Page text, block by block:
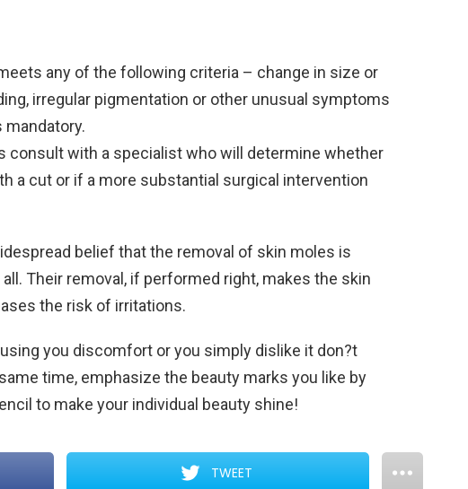
any of the following criteria – change in size or
irregular pigmentation or other unusual symptoms
consult with a specialist who will determine whether
a cut or if a more substantial surgical intervention
belief that the removal of skin moles is
Their removal, if performed right, makes the skin
the risk of irritations.
you discomfort or you simply dislike it don?t
time, emphasize the beauty marks you like by
to make your individual beauty shine!
TWEET